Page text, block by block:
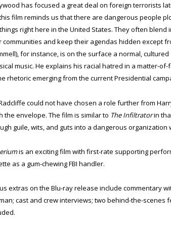
has focused a great deal on foreign terrorists
film reminds us that there are dangerous people
right here in the United States. They often blend
communities and keep their agendas hidden except
for instance, is on the surface a normal,
music. He explains his racial hatred in a matter-
rhetoric emerging from the current Presidential
could not have chosen a role further from
the envelope. The film is similar to The Infiltratorin
guile, wits, and guts into a dangerous organization
is an exciting film with first-rate supporting
as a gum-chewing FBI handler.
extras on the Blu-ray release include commentary
cast and crew interviews; two behind-the-scenes